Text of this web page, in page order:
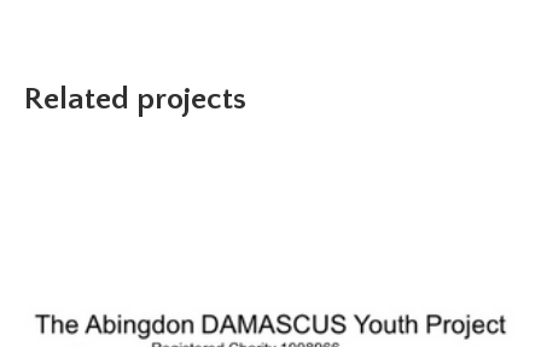
Related projects